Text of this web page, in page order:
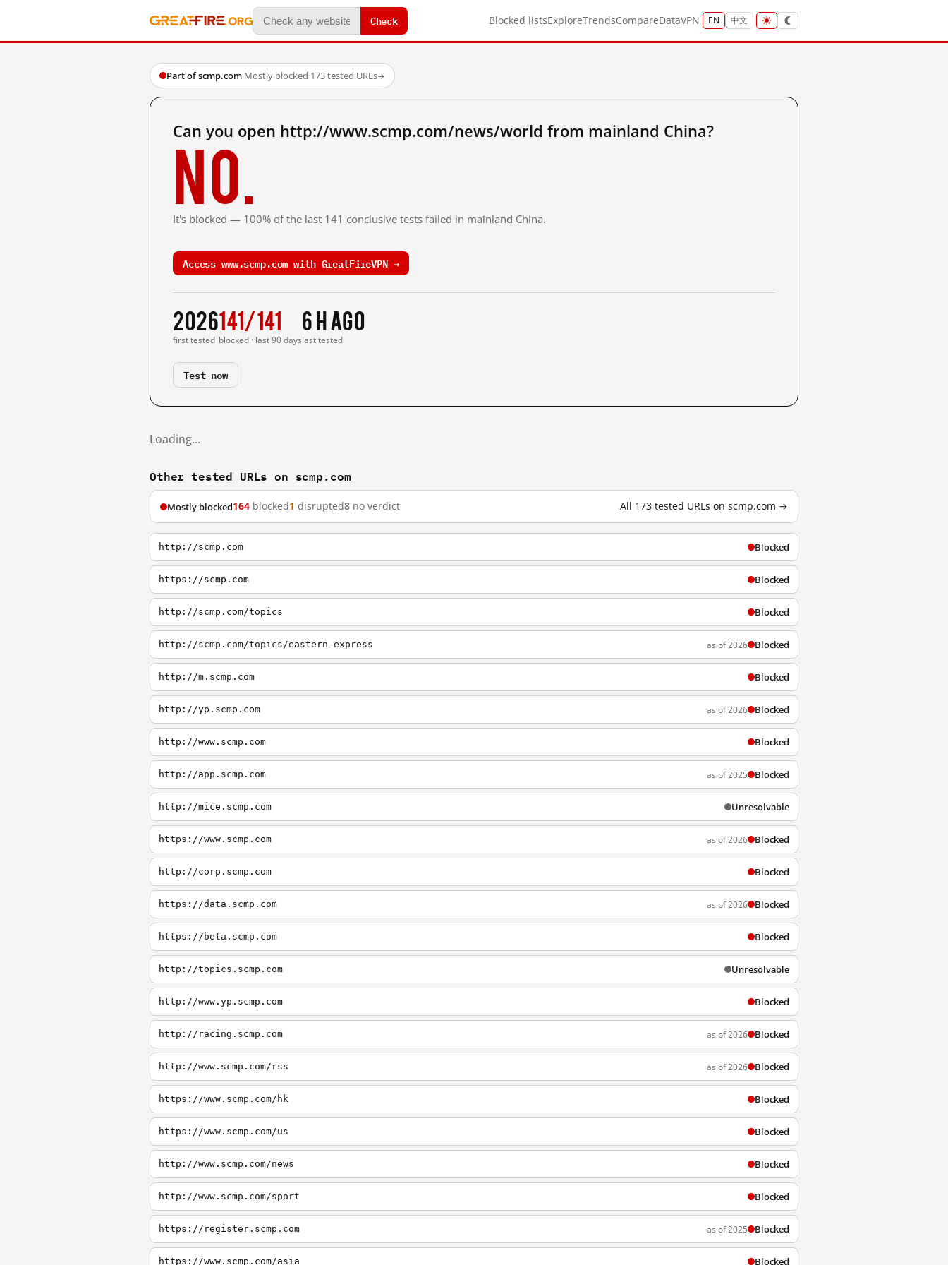
Check Blocked listsExploreTrendsCompareDataVPN EN 中文
Part of scmp.com·Mostly blocked·173 tested URLs→
Can you open http://www.scmp.com/news/world from mainland China?
No.
It's blocked — 100% of the last 141 conclusive tests failed in mainland China.
Access www.scmp.com with GreatFireVPN →
2026
first tested
141/141
blocked · last 90 days
6 h ago
last tested
Test now
Loading…
Other tested URLs on scmp.com
Mostly blocked164 blocked1 disrupted8 no verdict All 173 tested URLs on scmp.com →
http://scmp.com Blocked
https://scmp.com Blocked
http://scmp.com/topics Blocked
http://scmp.com/topics/eastern-express as of 2026 Blocked
http://m.scmp.com Blocked
http://yp.scmp.com as of 2026 Blocked
http://www.scmp.com Blocked
http://app.scmp.com as of 2025 Blocked
http://mice.scmp.com Unresolvable
https://www.scmp.com as of 2026 Blocked
http://corp.scmp.com Blocked
https://data.scmp.com as of 2026 Blocked
https://beta.scmp.com Blocked
http://topics.scmp.com Unresolvable
http://www.yp.scmp.com Blocked
http://racing.scmp.com as of 2026 Blocked
http://www.scmp.com/rss as of 2026 Blocked
https://www.scmp.com/hk Blocked
https://www.scmp.com/us Blocked
http://www.scmp.com/news Blocked
http://www.scmp.com/sport Blocked
https://register.scmp.com as of 2025 Blocked
https://www.scmp.com/asia Blocked